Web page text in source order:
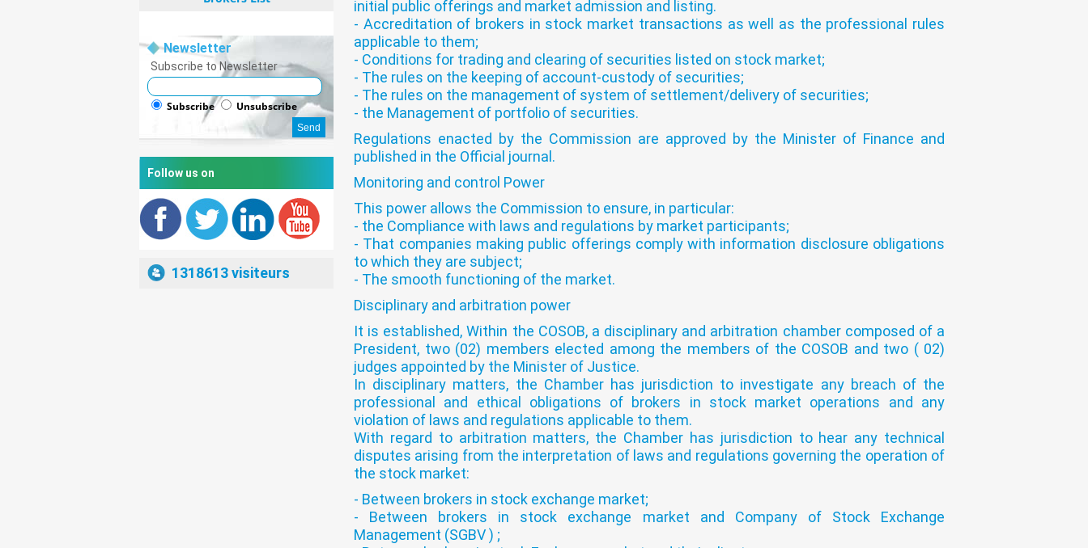
Brokers List
Brokers List
Newsletter
Subscribe to Newsletter
Subscribe Unsubscribe
Follow us on
1318613 visiteurs
initial public offerings and market admission and listing.
- Accreditation of brokers in stock market transactions as well as the professional rules
applicable to them;
- Conditions for trading and clearing of securities listed on stock market;
- The rules on the keeping of account-custody of securities;
- The rules on the management of system of settlement/delivery of securities;
- the Management of portfolio of securities.
Regulations enacted by the Commission are approved by the Minister of Finance and
published in the Official journal.
Monitoring and control Power
This power allows the Commission to ensure, in particular:
- the Compliance with laws and regulations by market participants;
- That companies making public offerings comply with information disclosure obligations
to which they are subject;
- The smooth functioning of the market.
Disciplinary and arbitration power
It is established, Within the COSOB, a disciplinary and arbitration chamber composed of a
President, two (02) members elected among the members of the COSOB and two ( 02)
judges appointed by the Minister of Justice.
In disciplinary matters, the Chamber has jurisdiction to investigate any breach of the
professional and ethical obligations of brokers in stock market operations and any
violation of laws and regulations applicable to them.
With regard to arbitration matters, the Chamber has jurisdiction to hear any technical
disputes arising from the interpretation of laws and regulations governing the operation of
the stock market:
- Between brokers in stock exchange market;
- Between brokers in stock exchange market and Company of Stock Exchange
Management (SGBV ) ;